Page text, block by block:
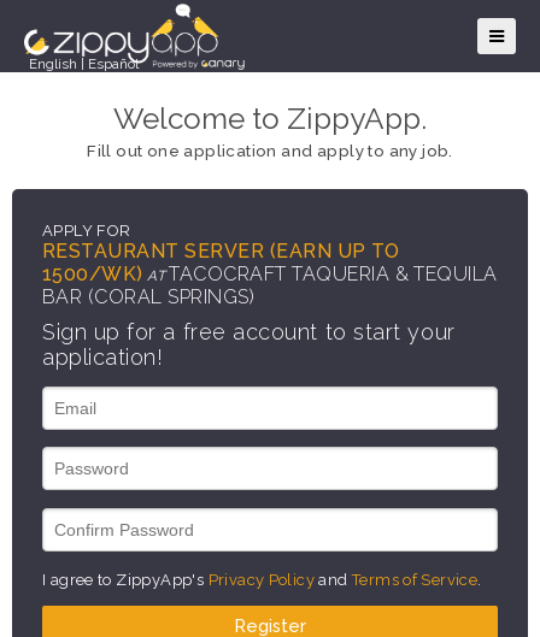
English Español
Welcome to ZippyApp.
Fill out one application and apply to any job.
APPLY FOR
RESTAURANT SERVER (EARN UP TO
1500/WK) AT TACOCRAFT TAQUERIA & TEQUILA
BAR (CORAL SPRINGS)
Sign up for a free account to start your
application!
I agree to ZippyApp's Privacy Policy andTerms of Service
Register